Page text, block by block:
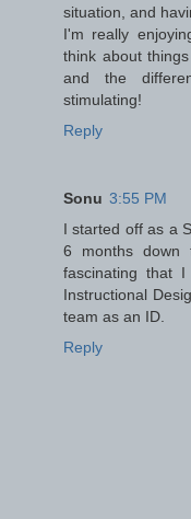
situation, and
I'm really
think about
and the
stimulating!
Reply
Sonu 3:55 PM
I started off as a
6 months
fascinating that
Instructional
team as an ID.
Reply